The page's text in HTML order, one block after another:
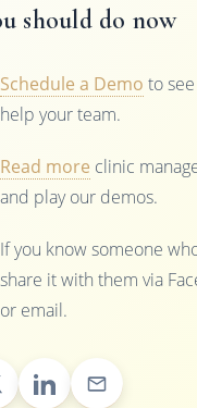
should do now
Schedule a Demo to
help your team.
Read more clinic
and play our demos.
If you know someone
share it with them via
or email.